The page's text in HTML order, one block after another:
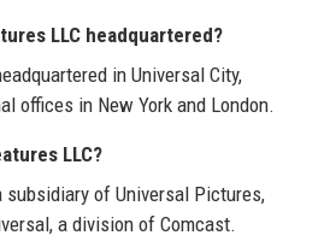
LLC headquartered?
in Universal City,
offices in New York and London.
LLC?
subsidiary of Universal Pictures,
a division of Comcast.